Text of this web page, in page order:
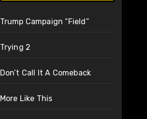
Trump Campaign “Field”
Trying 2
Don’t Call It A Comeback
More Like This